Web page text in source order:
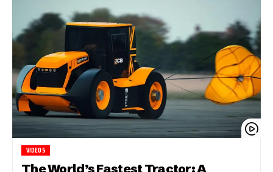
VIDEOS
The World’s Fastest Tractor: A